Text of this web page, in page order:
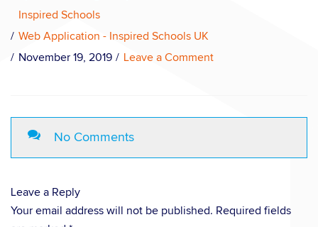
Inspired Schools
Web Application - Inspired Schools UK
November 19, 2019
Leave a Comment
No Comments
Leave a Reply
Your email address will not be published. Required fields